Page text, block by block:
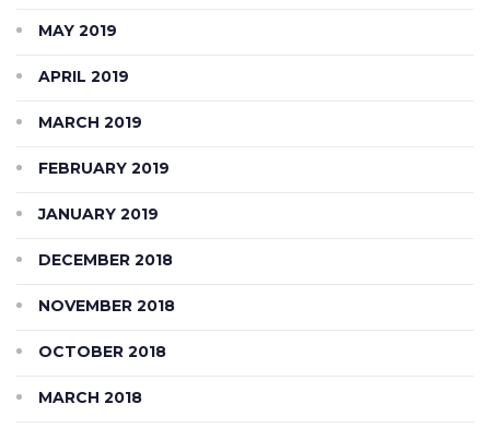
MAY 2019
APRIL 2019
MARCH 2019
FEBRUARY 2019
JANUARY 2019
DECEMBER 2018
NOVEMBER 2018
OCTOBER 2018
MARCH 2018